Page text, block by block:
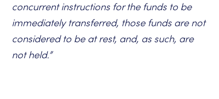
concurrent instructions for the funds to be
immediately transferred, those funds are not
considered to be at rest, and, as such, are
not held.”